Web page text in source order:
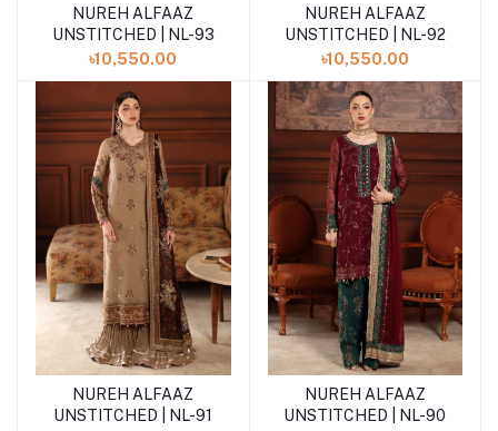
Add to cart
NUREH ALFAAZ
UNSTITCHED | NL-93
৳10,550.00
Add to cart
NUREH ALFAAZ
UNSTITCHED | NL-92
৳10,550.00
Add to cart
NUREH ALFAAZ
UNSTITCHED | NL-91
Add to cart
NUREH ALFAAZ
UNSTITCHED | NL-90